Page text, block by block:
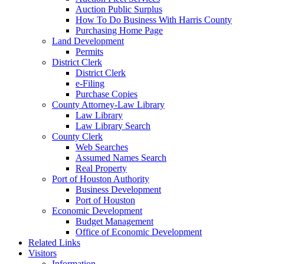
Auction Public Surplus
How To Do Business With Harris County
Purchasing Home Page
Land Development
Permits
District Clerk
District Clerk
e-Filing
Purchase Copies
County Attorney-Law Library
Law Library
Law Library Search
County Clerk
Web Searches
Assumed Names Search
Real Property
Port of Houston Authority
Business Development
Port of Houston
Economic Development
Budget Management
Office of Economic Development
Related Links
Visitors